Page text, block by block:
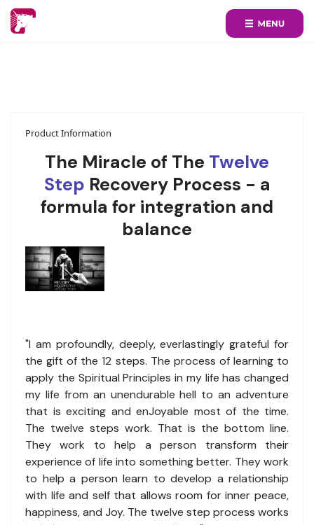
Product Information
The Miracle of The Twelve
Step Recovery Process - a
formula for integration and
balance
"I am profoundly, deeply, everlastingly grateful for
the gift of the 12 steps. The process of learning to
apply the Spiritual Principles in my life has changed
my life from an unendurable hell to an adventure
that is exciting and enJoyable most of the time.
The twelve steps work. That is the bottom line.
They work to help a person transform their
experience of life into something better. They work
to help a person learn to develop a relationship
with life and self that allows room for inner peace,
happiness, and Joy. The twelve step process works